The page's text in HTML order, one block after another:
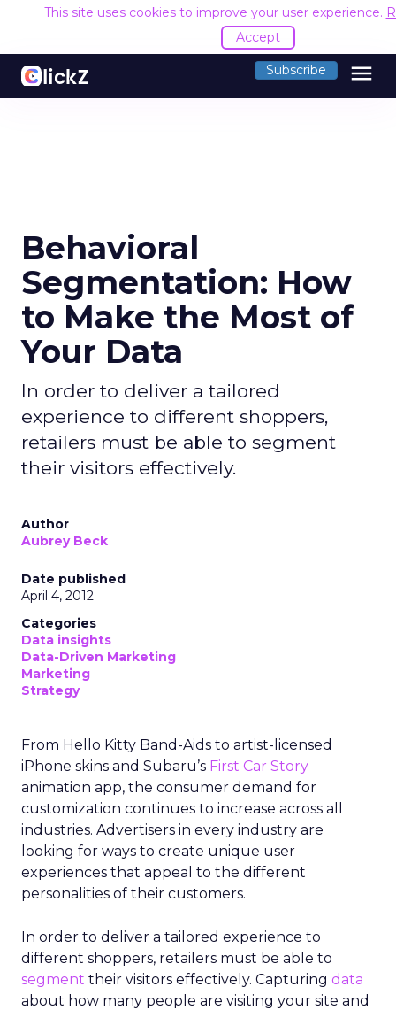
This site uses cookies to improve your user experience.
Accept
Subscribe menu
Behavioral
Segmentation: How
to Make the Most of
Your Data
In order to deliver a tailored
experience to different shoppers,
retailers must be able to segment
their visitors effectively.
Author
Aubrey Beck
Date published
April 4, 2012
Categories
Data insights
Data-Driven Marketing
Marketing
Strategy
From Hello Kitty Band-Aids to artist-licensed
iPhone skins and Subaru’s First Car Story
animation app, the consumer demand for
customization continues to increase across all
industries. Advertisers in every industry are
looking for ways to create unique user
experiences that appeal to the different
personalities of their customers.
In order to deliver a tailored experience to
different shoppers, retailers must be able to
segment their visitors effectively. Capturing data
about how many people are visiting your site and